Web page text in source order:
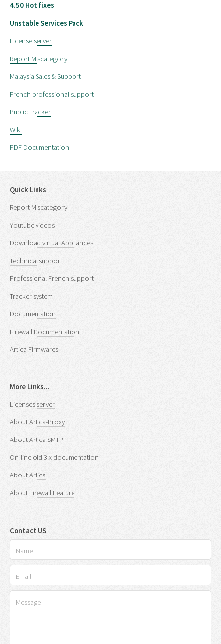
4.50 Hot fixes
Unstable Services Pack
License server
Report Miscategory
Malaysia Sales & Support
French professional support
Public Tracker
Wiki
PDF Documentation
Quick Links
Report Miscategory
Youtube videos
Download virtual Appliances
Technical support
Professional French support
Tracker system
Documentation
Firewall Documentation
Artica Firmwares
More Links...
Licenses server
About Artica-Proxy
About Artica SMTP
On-line old 3.x documentation
About Artica
About Firewall Feature
Contact US